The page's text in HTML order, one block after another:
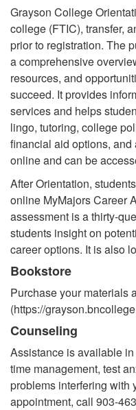
Grayson College
college (FTIC), transfer,
prior to registration. The
a comprehensive
resources, and
succeed. It provides
services and helps
lingo, tutoring, college
financial aid options,
online and can be
After Orientation,
online MyMajors Career
assessment is a thirty-
students insight on
career options. It is also
Bookstore
Purchase your materials
(https://
Counseling
Assistance is available
time management, test
problems interfering with
appointment, call 903-